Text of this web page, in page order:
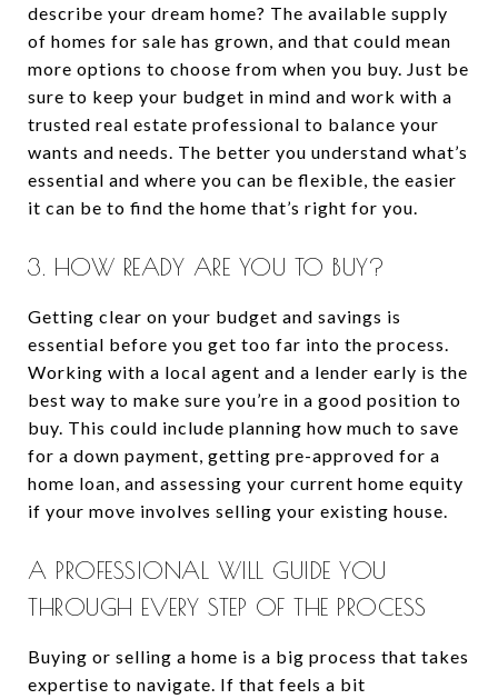
describe your dream home? The available supply
of homes for sale has grown, and that could mean
more options to choose from when you buy. Just be
sure to keep your budget in mind and work with a
trusted real estate professional to balance your
wants and needs. The better you understand what’s
essential and where you can be flexible, the easier
it can be to find the home that’s right for you.
3. HOW READY ARE YOU TO BUY?
Getting clear on your budget and savings is
essential before you get too far into the process.
Working with a local agent and a lender early is the
best way to make sure you’re in a good position to
buy. This could include planning how much to save
for a down payment, getting pre-approved for a
home loan, and assessing your current home equity
if your move involves selling your existing house.
A PROFESSIONAL WILL GUIDE YOU
THROUGH EVERY STEP OF THE PROCESS
Buying or selling a home is a big process that takes
expertise to navigate. If that feels a bit